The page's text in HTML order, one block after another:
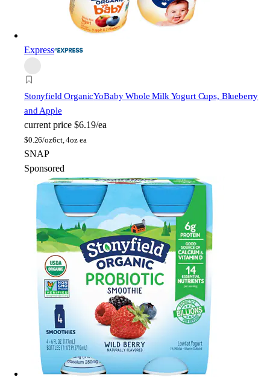
Express
Stonyfield OrganicYoBaby Whole Milk Yogurt Cups, Blueberry
and Apple
current price $6.19/ea
$0.26/oz6ct, 4oz ea
SNAP
Sponsored